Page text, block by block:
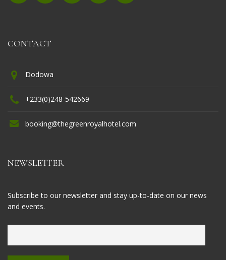
CONTACT
Dodowa
+233(0)248-542669
booking@thegreenroyalhotel.com
NEWSLETTER
Subscribe to our newsletter and stay up-to-date on our news
and events.